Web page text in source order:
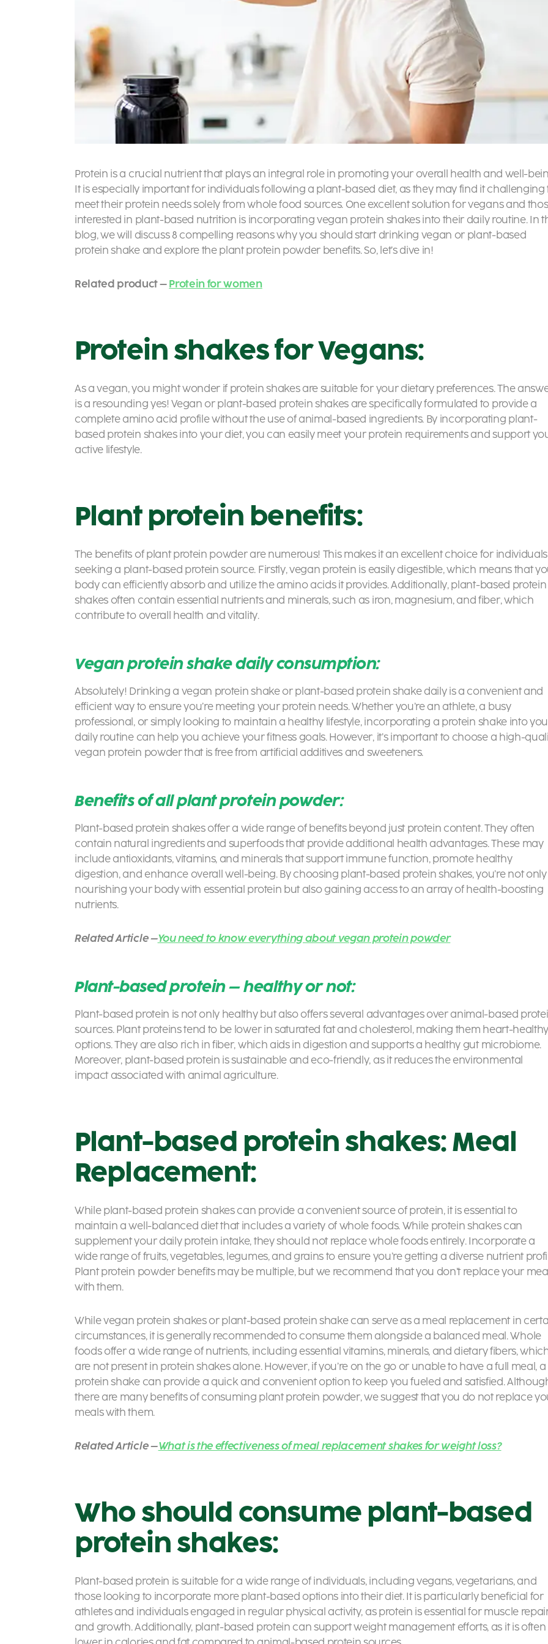
Protein is a crucial nutrient that plays an integral role in promoting your overall health and well-
It is especially important for individuals following a plant-based diet, as they may find it challenging
meet their protein needs solely from whole food sources. One excellent solution for vegans and
interested in plant-based nutrition is incorporating vegan protein shakes into their daily routine. In
blog, we will discuss 8 compelling reasons why you should start drinking vegan or plant-based
protein shake and explore the plant protein powder benefits. So, let’s dive in!
Related product – Protein for women
Protein shakes for Vegans:
As a vegan, you might wonder if protein shakes are suitable for your dietary preferences. The
is a resounding yes! Vegan or plant-based protein shakes are specifically formulated to provide a
complete amino acid profile without the use of animal-based ingredients. By incorporating plant-
based protein shakesinto your diet, you can easily meet your protein requirements and support
active lifestyle.
Plant protein benefits:
The benefits of plant protein powder are numerous! This makes it an excellent choice for individuals
seeking a plant-based protein source. Firstly, vegan protein is easily digestible, which means that
body can efficiently absorb and utilize the amino acids it provides. Additionally, plant-based protein
shakes often contain essential nutrients and minerals, such as iron, magnesium, and fiber, which
contribute to overall health and vitality.
Vegan protein shake daily consumption:
Absolutely! Drinking a vegan protein shake or plant-based protein shake daily is a convenient and
efficient way to ensure you’re meeting your protein needs. Whether you’re an athlete, a busy
professional, or simply looking to maintain a healthy lifestyle, incorporating a protein shake into
daily routine can help you achieve your fitness goals. However, it’s important to choose a high-
vegan protein powder that is free from artificial additives and sweeteners.
Benefits of all plant protein powder:
Plant-based protein shakes offer a wide range of benefits beyond just protein content. They often
contain natural ingredients and superfoods that provide additional health advantages. These may
include antioxidants, vitamins, and minerals that support immune function, promote healthy
digestion, and enhance overall well-being. By choosing plant-based protein shakes, you’re not only
nourishing your body with essential protein but also gaining access to an array of health-boosting
nutrients.
Related Article –You need to know everything about vegan protein powder
Plant-based protein – healthy or not:
Plant-based protein is not only healthy but also offers several advantages over animal-based
sources. Plant proteins tend to be lower in saturated fat and cholesterol, making them heart-healthy
options. They are also rich in fiber, which aids in digestion and supports a healthy gut microbiome.
Moreover, plant-based protein is sustainable and eco-friendly, as it reduces the environmental
impact associated with animal agriculture.
Plant-based protein shakes: Meal
Replacement:
While plant-based protein shakes can provide a convenient source of protein, it is essential to
maintain a well-balanced diet that includes a variety of whole foods. While protein shakes can
supplement your daily protein intake, they should not replace whole foods entirely. Incorporate a
wide range of fruits, vegetables, legumes, and grains to ensure you’re getting a diverse nutrient
Plant protein powder benefitsmay be multiple, but we recommend that you don’t replace your
with them.
While vegan protein shakes or plant-based protein shake can serve as a meal replacement in
circumstances, it is generally recommended to consume them alongside a balanced meal. Whole
foods offer a wide range of nutrients, including essential vitamins, minerals, and dietary fibers,
are not present in protein shakes alone. However, if you’re on the go or unable to have a full meal, a
protein shake can provide a quick and convenient option to keep you fueled and satisfied.
there are many benefits of consuming plant protein powder,we suggest that you do not replace
meals with them.
Related Article –What is the effectiveness of meal replacement shakes for weight loss?
Who should consume plant-based
protein shakes:
Plant-based protein is suitable for a wide range of individuals, including vegans, vegetarians, and
those looking to incorporate more plant-based options into their diet. It is particularly beneficial for
athletes and individuals engaged in regular physical activity, as protein is essential for muscle
and growth. Additionally, plant-based protein can support weight management efforts, as it is often